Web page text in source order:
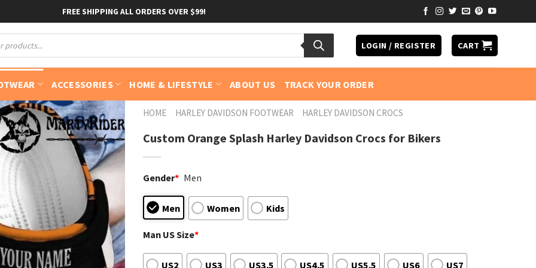
FREE SHIPPING ALL ORDERS OVER $99!
LOGIN / REGISTER CART
ACCESSORIES HOME & LIFESTYLE ABOUT US TRACK YOUR ORDER
HOME HARLEY DAVIDSON FOOTWEAR HARLEY DAVIDSON CROCS
Custom Orange Splash Harley Davidson Crocs for Bikers
Gender* Men
Men Women Kids
Man US Size*
US2 US3 US3.5 US4.5 US5.5 US6 US7